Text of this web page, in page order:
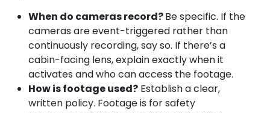
When do cameras record?Be specific. If the
cameras are event-triggered rather than
continuously recording, say so. If there’s a
cabin-facing lens, explain exactly when it
activates and who can access the footage.
How is footage used? Establish a clear,
written policy. Footage is for safety